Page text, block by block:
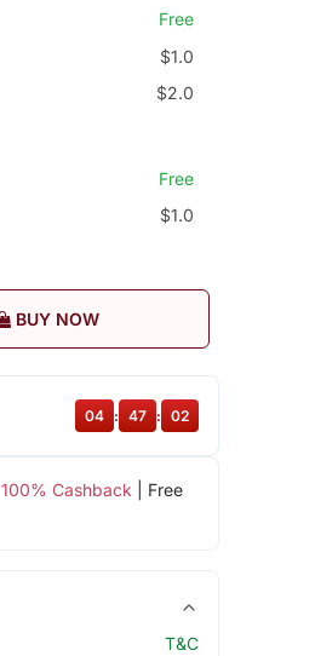
Free
$1.0
$2.0
Free
$1.0
BUY NOW
100% Cashback | Free
04 : 47 : 01
T&C